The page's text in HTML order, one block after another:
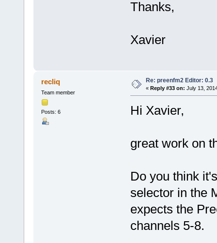
Thanks,
Xavier
recliq
Team member
Posts: 6
Re: preenfm2 Editor: 0.3
« Reply #33 on: July 13,
Hi Xavier,
great work on
Do you think
selector in the
expects the
channels 5-8.